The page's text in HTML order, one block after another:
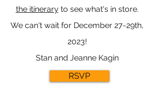
the itineraryto see what's in store.
We can't wait for December 27-29th,
2023!
Stan and Jeanne Kagin
RSVP